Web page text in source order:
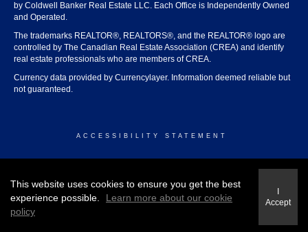
by Coldwell Banker Real Estate LLC. Each Office is Independently Owned
and Operated.
The trademarks REALTOR®, REALTORS®, and the REALTOR® logo are
controlled by The Canadian Real Estate Association (CREA) and identify
real estate professionals who are members of CREA.
Currency data provided by Currencylayer. Information deemed reliable but
not guaranteed.
ACCESSIBILITY STATEMENT
This website uses cookies to ensure you get the best
experience possible.
Learn more about our cookie
policy
I
Accept